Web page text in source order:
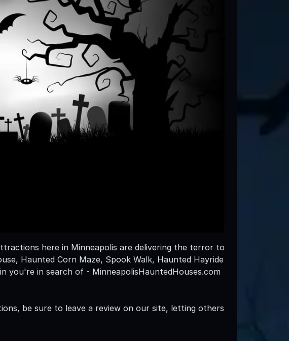
here in Minneapolis are delivering the terror to
Haunted Corn Maze, Spook Walk, Haunted Hayride
you're in search of - MinneapolisHauntedHouses.com
be sure to leave a review on our site, letting others